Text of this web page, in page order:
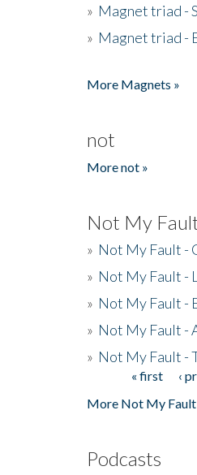
» Magnet triad -
» Magnet triad -
More Magnets »
not
More not »
Not My
» Not My Fault -
» Not My Fault -
» Not My Fault -
» Not My Fault -
» Not My Fault -
Pages« first ‹
More Not My Fault
Podcasts